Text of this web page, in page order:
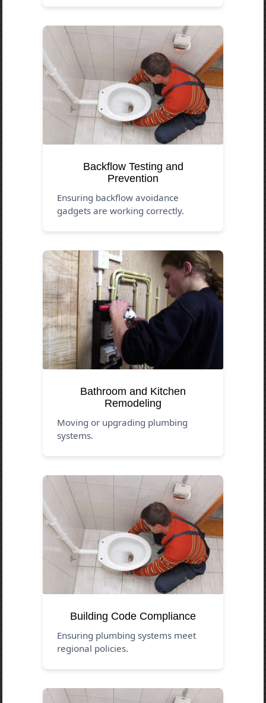
Backflow Testing and
Prevention
Ensuring backflow avoidance
gadgets are working correctly.
Bathroom and Kitchen
Remodeling
Moving or upgrading plumbing
systems.
Building Code Compliance
Ensuring plumbing systems meet
regional policies.